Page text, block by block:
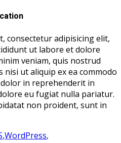
consectetur adipisicing elit,
ut labore et dolore
veniam, quis nostrud
ut aliquip ex ea commodo
in reprehenderit in
eu fugiat nulla pariatur.
non proident, sunt in
,WordPress,